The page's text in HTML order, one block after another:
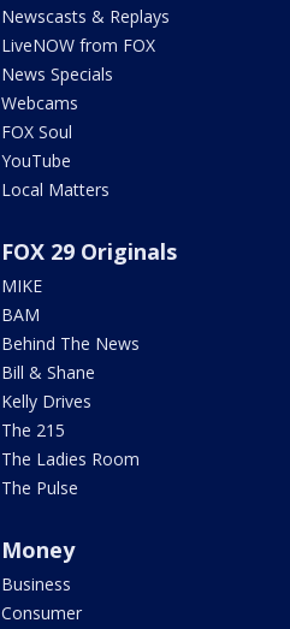
Newscasts & Replays
LiveNOW from FOX
News Specials
Webcams
FOX Soul
YouTube
Local Matters
FOX 29 Originals
MIKE
BAM
Behind The News
Bill & Shane
Kelly Drives
The 215
The Ladies Room
The Pulse
Money
Business
Consumer